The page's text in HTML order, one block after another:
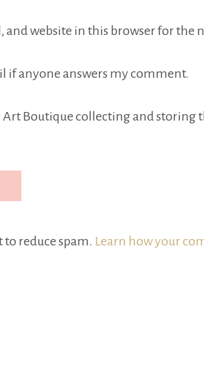
and website in this browser for the
if anyone answers my comment.
Art Boutique collecting and storing
to reduce spam. Learn how your